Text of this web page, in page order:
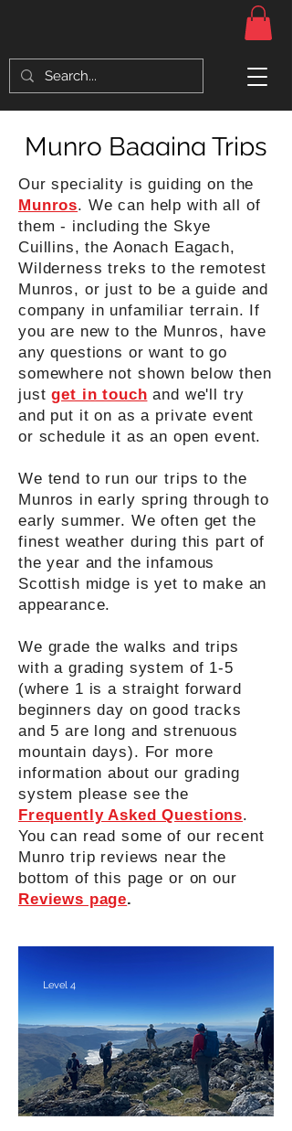
Munro Bagging Trips
Our speciality is guiding on the
Munros. We can help with all of
them - including the Skye
Cuillins, the Aonach Eagach,
Wilderness treks to the remotest
Munros, or just to be a guide and
company in unfamiliar terrain. If
you are new to the Munros, have
any questions or want to go
somewhere not shown below then
justget in touch and we'll try
and put it on as a private event
or schedule it as an open event.
We tend to run our trips to the
Munros in early spring through to
early summer. We often get the
finest weather during this part of
the year and the infamous
Scottish midge is yet to make an
appearance.
We grade the walks and trips
with a grading system of 1-5
(where 1 is a straight forward
beginners day on good tracks
and 5 are long and strenuous
mountain days). For more
information about our grading
system please see the
Frequently Asked Questions.
You can read some of our recent
Munro trip reviews near the
bottom of this page or on our
Reviews page.
Level 4